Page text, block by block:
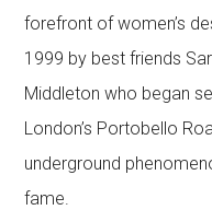
forefront of women’s
1999 by best friends
Middleton who began
London’s Portobello
underground
fame.